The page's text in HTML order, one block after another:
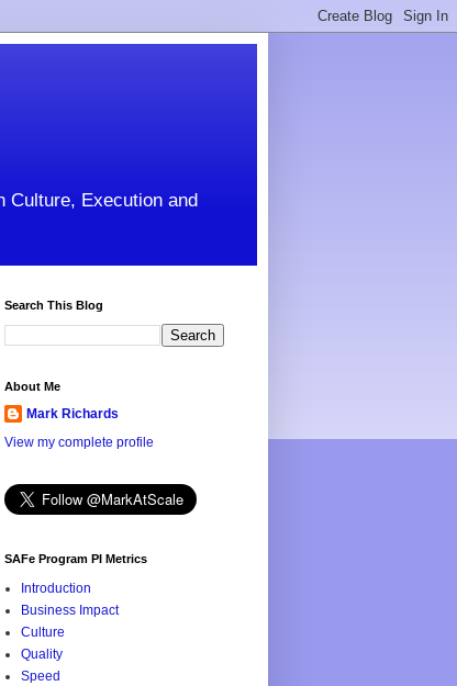
Culture, Execution and
Search This Blog
About Me
Mark Richards
View my complete profile
SAFe Program PI Metrics
Introduction
Business Impact
Culture
Quality
Speed